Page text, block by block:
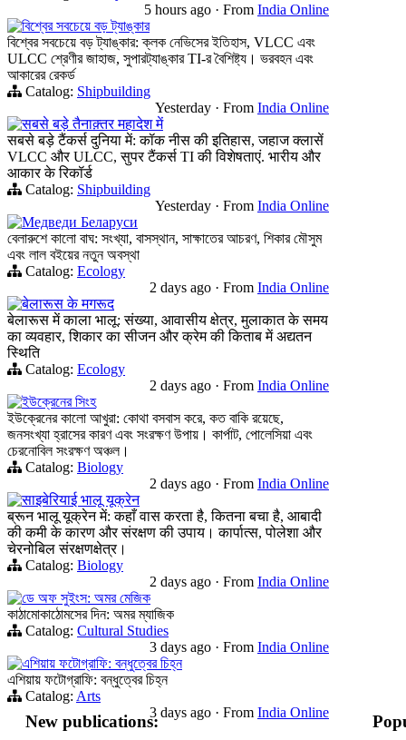
5 hours ago · From India Online
বিশ্বের সবচেয়ে বড় ট্যাঙ্কার
বিশ্বের সবচেয়ে বড় ট্যাঙ্কার: ক্লক নেভিসের ইতিহাস, VLCC এবং
ULCC শ্রেণীর জাহাজ, সুপারট্যাঙ্কার TI-র বৈশিষ্ট্য। ভরবহন এবং
আকারের রেকর্ড
Catalog: Shipbuilding
Yesterday · From India Online
सबसे बड़े तैनाक़्तर महादेश में
सबसे बड़े टैंकर्स दुनिया में: कॉक नीस की इतिहास, जहाज क्लासें
VLCC और ULCC, सुपर टैंकर्स TI की विशेषताएं. भारीय और
आकार के रिकॉर्ड
Catalog: Shipbuilding
Yesterday · From India Online
Медведи Беларуси
বেলারুশে কালো বাঘ: সংখ্যা, বাসস্থান, সাক্ষাতের আচরণ, শিকার মৌসুম
এবং লাল বইয়ের নতুন অবস্থা
Catalog: Ecology
2 days ago · From India Online
बेलारूस के मगरूद
बेलारूस में काला भालू: संख्या, आवासीय क्षेत्र, मुलाकात के समय
का व्यवहार, शिकार का सीजन और क्रेम की किताब में अद्यतन
स्थिति
Catalog: Ecology
2 days ago · From India Online
ইউক্রেনের সিংহ
ইউক্রেনের কালো আখুরা: কোথা বসবাস করে, কত বাকি রয়েছে,
জনসংখ্যা হ্রাসের কারণ এবং সংরক্ষণ উপায়। কার্পাট, পোলেসিয়া এবং
চেরনোবিল সংরক্ষণ অঞ্চল।
Catalog: Biology
2 days ago · From India Online
साइबेरियाई भालू यूक्रेन
ब्रून भालू यूक्रेन में: कहाँ वास करता है, कितना बचा है, आबादी
की कमी के कारण और संरक्षण की उपाय। कार्पात्स, पोलेशा और
चेरनोबिल संरक्षणक्षेत्र।
Catalog: Biology
2 days ago · From India Online
ডে অফ সুইংস: অমর মেজিক
কাঠামোকাঠোমসের দিন: অমর ম্যাজিক
Catalog: Cultural Studies
3 days ago · From India Online
এশিয়ায় ফটোগ্রাফি: বন্ধুত্বের চিহ্ন
এশিয়ায় ফটোগ্রাফি: বন্ধুত্বের চিহ্ন
Catalog: Arts
3 days ago · From India Online
New publications: